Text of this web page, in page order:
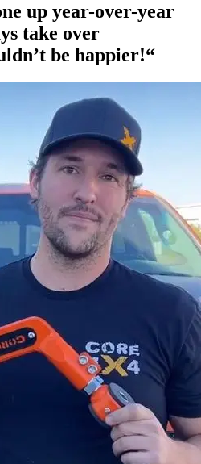
up year-over-year
take over
be happier!“